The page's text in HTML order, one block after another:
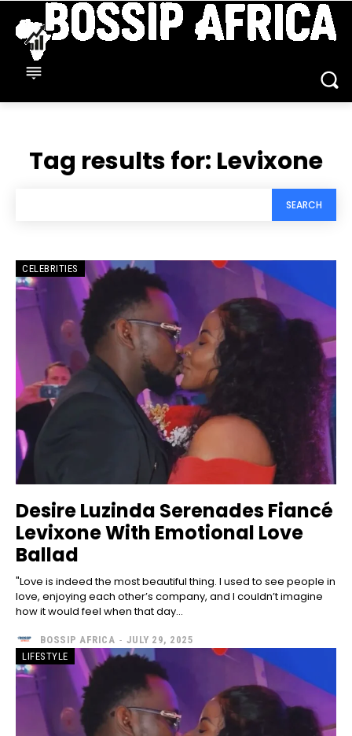
Tag results for: Levixone
SEARCH
CELEBRITIES
Desire Luzinda Serenades Fiancé
Levixone With Emotional Love
Ballad
"Love is indeed the most beautiful thing. I used to see people in
love, enjoying each other’s company, and I couldn’t imagine
how it would feel when that day...
BOSSIP AFRICA - JULY 29, 2025
LIFESTYLE